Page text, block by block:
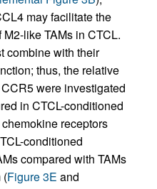
may facilitate the
like TAMs in CTCL.
combine with their
thus, the relative
were investigated
in CTCL-conditioned
receptors
conditioned
compared with TAMs
(Figure 3E and